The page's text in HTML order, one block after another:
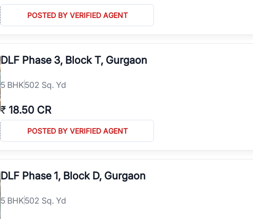
POSTED BY VERIFIED AGENT
DLF Phase 3, Block T, Gurgaon
5 BHK502 Sq. Yd
₹ 18.50 CR
POSTED BY VERIFIED AGENT
DLF Phase 1, Block D, Gurgaon
5 BHK502 Sq. Yd